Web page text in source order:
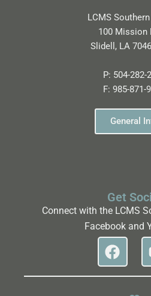
LCMS
100 Mission
Slidell, LA
P: 504-282-
F: 985-871-
General
Get
Connect with the LCMS
Facebook and